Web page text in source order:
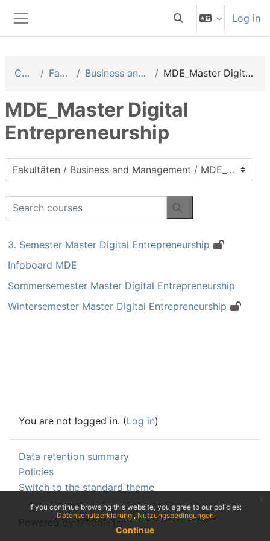
If you continue browsing this website, you agree to our policies:
Datenschutzerklärung
Nutzungsbedingungen
Continue
x
Side panel
Toggle search input
Log in
Courses Fakultäten Business and Management MDE_Master Digital Entrepreneurship
MDE_Master Digital
Entrepreneurship
Course categories
Search courses
Search courses
3. Semester Master Digital Entrepreneurship
Infoboard MDE
Sommersemester Master Digital Entrepreneurship
Wintersemester Master Digital Entrepreneurship
You are not logged in. (Log in)
Data retention summary
Policies
Switch to the standard theme
Powered byMoodle